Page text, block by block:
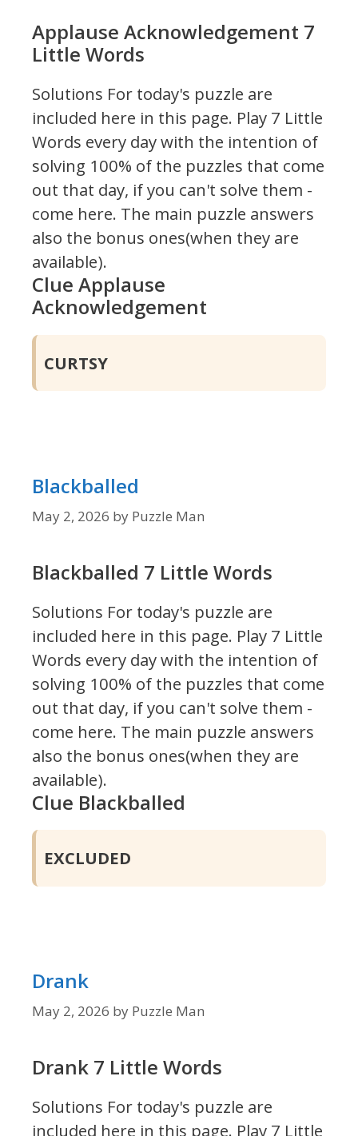
Applause Acknowledgement 7
Little Words
Solutions For today's puzzle are
included here in this page. Play 7 Little
Words every day with the intention of
solving 100% of the puzzles that come
out that day, if you can't solve them -
come here. The main puzzle answers
also the bonus ones(when they are
available).
Clue Applause
Acknowledgement
CURTSY
Blackballed
May 2, 2026 by Puzzle Man
Blackballed 7 Little Words
Solutions For today's puzzle are
included here in this page. Play 7 Little
Words every day with the intention of
solving 100% of the puzzles that come
out that day, if you can't solve them -
come here. The main puzzle answers
also the bonus ones(when they are
available).
Clue Blackballed
EXCLUDED
Drank
May 2, 2026 by Puzzle Man
Drank 7 Little Words
Solutions For today's puzzle are
included here in this page. Play 7 Little